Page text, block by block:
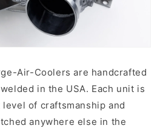
Air-Coolers are handcrafted
in the USA. Each unit is
of craftsmanship and
anywhere else in the